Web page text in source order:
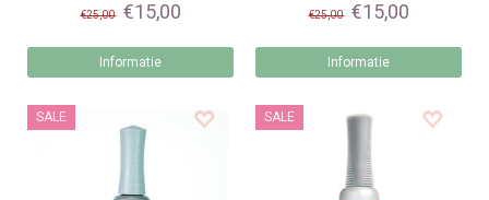
€25,00 €15,00
Informatie
€25,00 €15,00
Informatie
SALE SALE